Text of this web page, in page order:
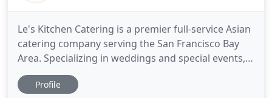
Le's Kitchen Catering is a premier full-service Asian
catering company serving the San Francisco Bay
Area. Specializing in weddings and special events,
we bring all the traditional Chinese and Southeast
Asian dishes, yet modernize them with an elegant
Profile